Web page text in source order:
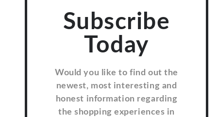
Subscribe
Today
Would you like to find out the
newest, most interesting and
honest information regarding
the shopping experiences in